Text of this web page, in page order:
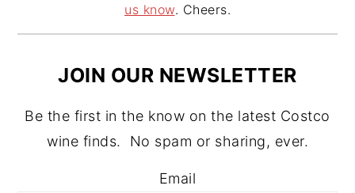
us know. Cheers.
JOIN OUR NEWSLETTER
Be the first in the know on the latest Costco
wine finds. No spam or sharing, ever.
Email